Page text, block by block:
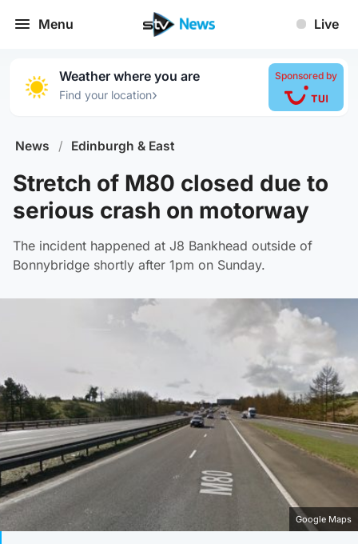
Menu Live
Weather where you are
Find your location›
Sponsored by
News / Edinburgh & East
Stretch of M80 closed due to
serious crash on motorway
The incident happened at J8 Bankhead outside of
Bonnybridge shortly after 1pm on Sunday.
Google Maps